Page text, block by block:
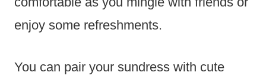
enjoy some refreshments.
You can pair your sundress with cute